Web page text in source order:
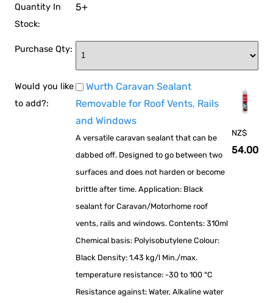
Quantity In
Stock:
5+
Purchase Qty:
Would you like
to add?:
Wurth Caravan Sealant
Removable for Roof Vents, Rails
and Windows
A versatile caravan sealant that can be
dabbed off. Designed to go between two
surfaces and does not harden or become
brittle after time. Application: Black
sealant for Caravan/Motorhome roof
vents, rails and windows. Contents: 310ml
Chemical basis: Polyisobutylene Colour:
Black Density: 1.43 kg/l Min./max.
temperature resistance: -30 to 100 °C
Resistance against: Water, Alkaline water
NZ$
54.00